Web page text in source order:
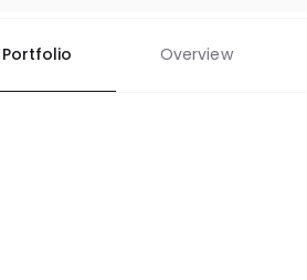
Portfolio Overview